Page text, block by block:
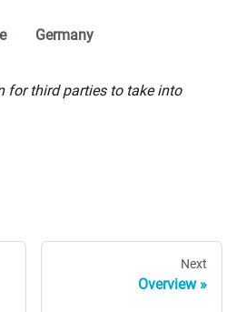
Germany
for third parties to take into
Next
Overview